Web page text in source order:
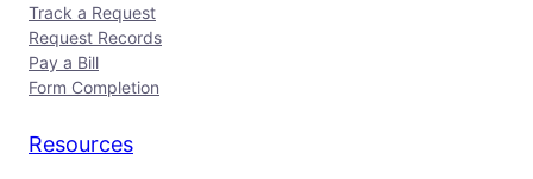
Track a Request
Request Records
Pay a Bill
Form Completion
Resources